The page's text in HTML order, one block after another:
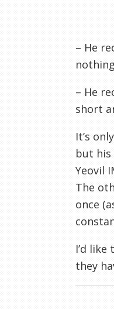
– He
– He
short
It’s only
but his
Yeovil
The
once
I’d
they